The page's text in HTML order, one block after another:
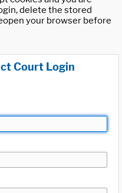
delete the stored
your browser before
Court Login